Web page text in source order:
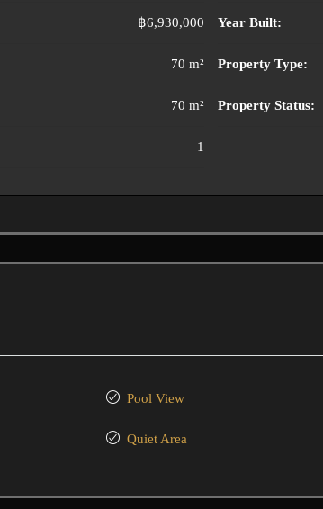
฿6,930,000
70 m²
70 m²
1
Year Built:
Property Type:
Property Status:
Pool View
Quiet Area